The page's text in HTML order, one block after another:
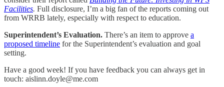
Facilities. Full disclosure, I’m a big fan of the reports coming out
from WRRB lately, especially with respect to education.
Superintendent’s Evaluation. There’s an item to approve a
proposed timeline for the Superintendent’s evaluation and goal
setting.
Have a good week! If you have feedback you can always get in
touch: aislinn.doyle@me.com